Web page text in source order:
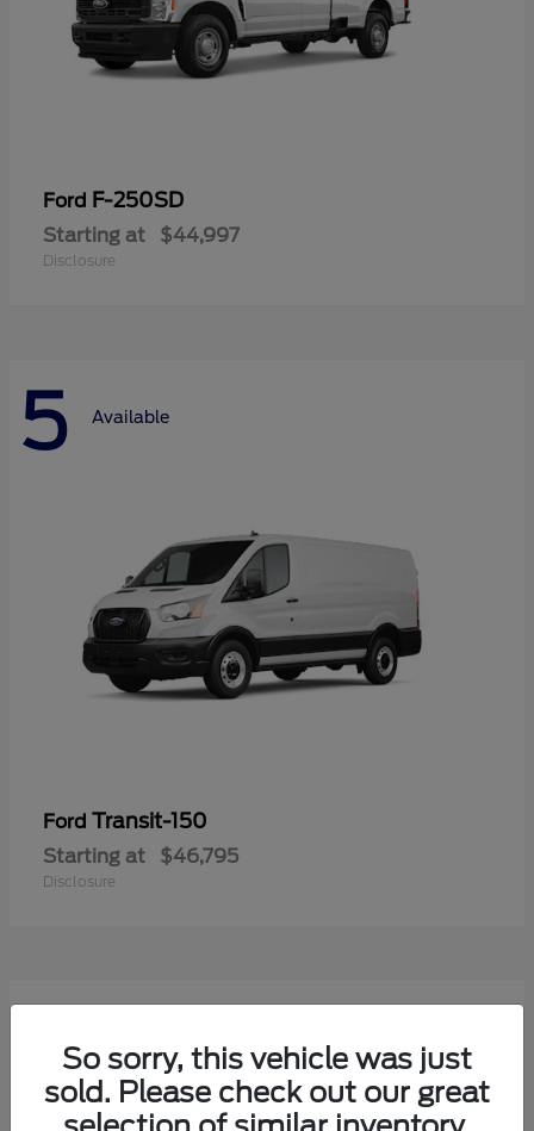
Ford F-250SD
Starting at $44,997
Disclosure
5 Available
Ford Transit-150
Starting at $46,795
Disclosure
54
So sorry, this vehicle was just
sold. Please check out our great